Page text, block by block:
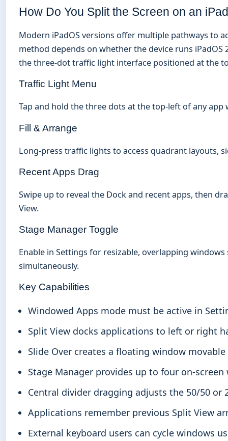
How Do You Split the Screen on an
Modern iPadOS versions offer multiple pathways to
method depends on whether the device runs
the three-dot traffic light interface positioned at the
Traffic Light Menu
Tap and hold the three dots at the top-left of any
Fill & Arrange
Long-press traffic lights to access quadrant layouts,
Recent Apps Drag
Swipe up to reveal the Dock and recent apps, then
View.
Stage Manager Toggle
Enable in Settings for resizable, overlapping
simultaneously.
Key Capabilities
Windowed Apps mode must be active in
Split View docks applications to left or right
Slide Over creates a floating window
Stage Manager provides up to four on-
Central divider dragging adjusts the 50/50 or
Applications remember previous Split View
External keyboard users can cycle windows